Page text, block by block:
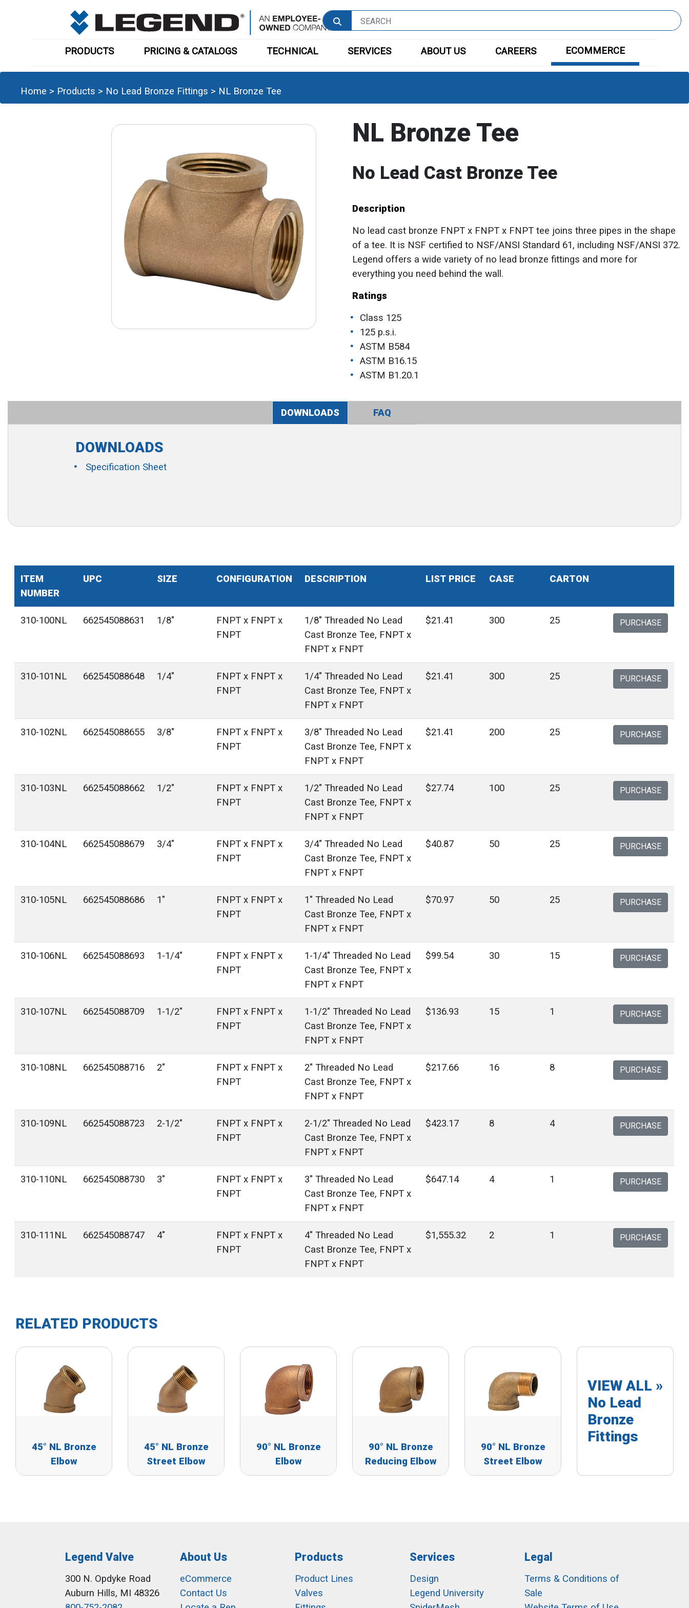
PRODUCTS PRICING & CATALOGS TECHNICAL SERVICES ABOUT US CAREERS ECOMMERCE
Home > Products > No Lead Bronze Fittings > NL Bronze Tee
NL Bronze Tee
No Lead Cast Bronze Tee
Description
No lead cast bronze FNPT x FNPT x FNPT tee joins three pipes in the shape
of a tee. It is NSF certified to NSF/ANSI Standard 61, including NSF/ANSI 372.
Legend offers a wide variety of no lead bronze fittings and more for
everything you need behind the wall.
Ratings
Class 125
125 p.s.i.
ASTM B584
ASTM B16.15
ASTM B1.20.1
DOWNLOADS FAQ
DOWNLOADS
Specification Sheet
ITEM
NUMBER
UPC SIZE CONFIGURATION DESCRIPTION LIST PRICE CASE CARTON
310-100NL 662545088631 1/8"
FNPT x FNPT x
FNPT
1/8" Threaded No Lead
Cast Bronze Tee, FNPT x
FNPT x FNPT
$21.41 300 25 PURCHASE
310-101NL 662545088648 1/4"
FNPT x FNPT x
FNPT
1/4" Threaded No Lead
Cast Bronze Tee, FNPT x
FNPT x FNPT
$21.41 300 25 PURCHASE
310-102NL 662545088655 3/8"
FNPT x FNPT x
FNPT
3/8" Threaded No Lead
Cast Bronze Tee, FNPT x
FNPT x FNPT
$21.41 200 25 PURCHASE
310-103NL 662545088662 1/2"
FNPT x FNPT x
FNPT
1/2" Threaded No Lead
Cast Bronze Tee, FNPT x
FNPT x FNPT
$27.74 100 25 PURCHASE
310-104NL 662545088679 3/4"
FNPT x FNPT x
FNPT
3/4" Threaded No Lead
Cast Bronze Tee, FNPT x
FNPT x FNPT
$40.87 50 25 PURCHASE
310-105NL 662545088686 1"
FNPT x FNPT x
FNPT
1" Threaded No Lead
Cast Bronze Tee, FNPT x
FNPT x FNPT
$70.97 50 25 PURCHASE
310-106NL 662545088693 1-1/4"
FNPT x FNPT x
FNPT
1-1/4" Threaded No Lead
Cast Bronze Tee, FNPT x
FNPT x FNPT
$99.54 30 15 PURCHASE
310-107NL 662545088709 1-1/2"
FNPT x FNPT x
FNPT
1-1/2" Threaded No Lead
Cast Bronze Tee, FNPT x
FNPT x FNPT
$136.93 15 1 PURCHASE
310-108NL 662545088716 2"
FNPT x FNPT x
FNPT
2" Threaded No Lead
Cast Bronze Tee, FNPT x
FNPT x FNPT
$217.66 16 8 PURCHASE
310-109NL 662545088723 2-1/2"
FNPT x FNPT x
FNPT
2-1/2" Threaded No Lead
Cast Bronze Tee, FNPT x
FNPT x FNPT
$423.17 8 4 PURCHASE
310-110NL 662545088730 3"
FNPT x FNPT x
FNPT
3" Threaded No Lead
Cast Bronze Tee, FNPT x
FNPT x FNPT
$647.14 4 1 PURCHASE
310-111NL 662545088747 4"
FNPT x FNPT x
FNPT
4" Threaded No Lead
Cast Bronze Tee, FNPT x
FNPT x FNPT
$1,555.32 2 1 PURCHASE
RELATED PRODUCTS
45° NL Bronze
Elbow
45° NL Bronze
Street Elbow
90° NL Bronze
Elbow
90° NL Bronze
Reducing Elbow
90° NL Bronze
Street Elbow
VIEW ALL »
No Lead
Bronze
Fittings
Legend Valve
300 N. Opdyke Road
Auburn Hills, MI 48326
About Us
eCommerce
Contact Us
Products
Product Lines
Valves
Services
Design
Legend University
Legal
Terms & Conditions of
Sale